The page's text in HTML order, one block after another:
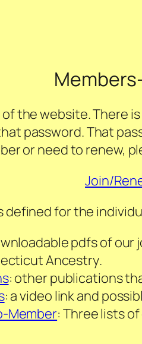
the website. There
password. That
or need to renew,
Join/
for the
pdfs of
Ancestry.
: other publications
: a video link and
Member: Three lists